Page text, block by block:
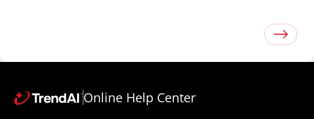
Online Help Center